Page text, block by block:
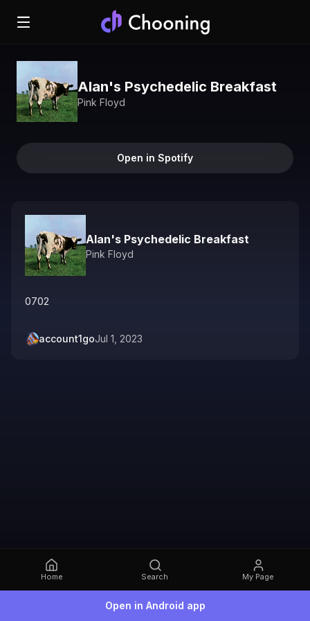
Home Search My Page
Open in Android app
Alan's Psychedelic Breakfast
Pink Floyd
Open in Spotify
Alan's Psychedelic Breakfast
Pink Floyd
0702
account1goJul 1, 2023